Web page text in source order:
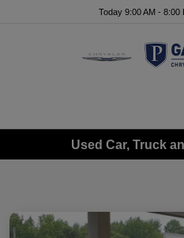
Today 9:00 AM - 8:00
Used Car, Truck